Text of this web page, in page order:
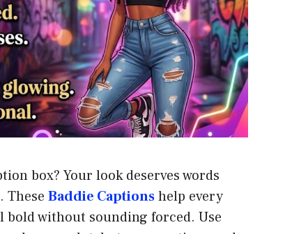
box? Your look deserves words
These Baddie Captionshelp every
bold without sounding forced. Use